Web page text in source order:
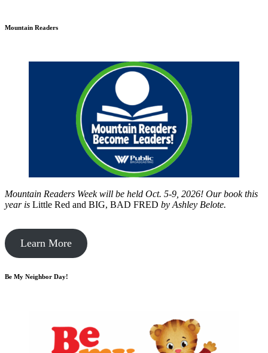
Mountain Readers
Mountain Readers Week will be held Oct. 5-9, 2026! Our book this
year is Little Red and BIG, BAD FRED by Ashley Belote.
Learn More
Be My Neighbor Day!